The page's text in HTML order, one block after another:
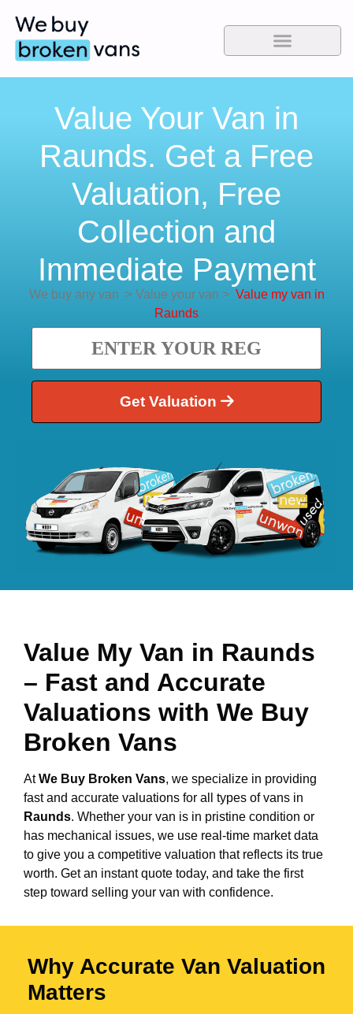
Value Your Van in
Raunds. Get a Free
Valuation, Free
Collection and
Immediate Payment
We buy any van >Value your van > Value my van in
Raunds
Get Valuation
Value My Van in Raunds
– Fast and Accurate
Valuations with We Buy
Broken Vans
AtWe Buy Broken Vans, we specialize in providing
fast and accurate valuations for all types of vans in
Raunds. Whether your van is in pristine condition or
has mechanical issues, we use real-time market data
to give you a competitive valuation that reflects its true
worth. Get an instant quote today, and take the first
step toward selling your van with confidence.
Why Accurate Van Valuation
Matters